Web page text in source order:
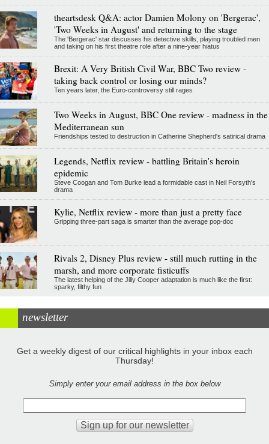
theartsdesk Q&A: actor Damien Molony on 'Bergerac',
'Two Weeks in August' and returning to the stage
The 'Bergerac' star discusses his detective skills, playing troubled men
and taking on his first theatre role after a nine-year hiatus
Brexit: A Very British Civil War, BBC Two review -
taking back control or losing our minds?
Ten years later, the Euro-controversy still rages
Two Weeks in August, BBC One review - madness in the
Mediterranean sun
Friendships tested to destruction in Catherine Shepherd's satirical drama
Legends, Netflix review - battling Britain's heroin
epidemic
Steve Coogan and Tom Burke lead a formidable cast in Neil Forsyth's
drama
Kylie, Netflix review - more than just a pretty face
Gripping three-part saga is smarter than the average pop-doc
Rivals 2, Disney Plus review - still much rutting in the
marsh, and more corporate fisticuffs
The latest helping of the Jilly Cooper adaptation is much like the first:
sparky, filthy fun
newsletter
Get a weekly digest of our critical highlights in your inbox each
Thursday!
Simply enter your email address in the box below